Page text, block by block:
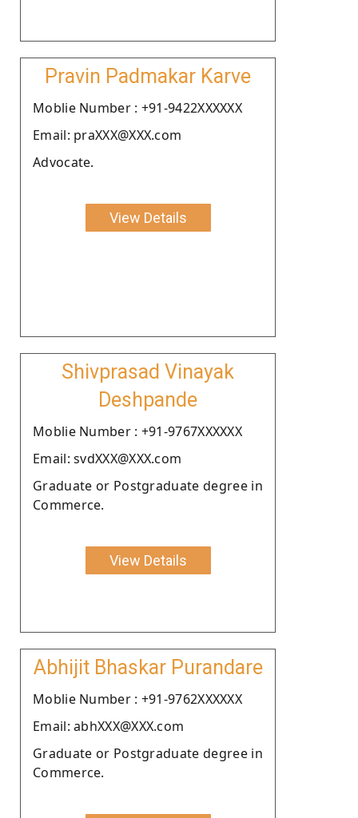
Pravin Padmakar Karve
Moblie Number : +91-9422XXXXXX
Email: praXXX@XXX.com
Advocate.
View Details
Shivprasad Vinayak
Deshpande
Moblie Number : +91-9767XXXXXX
Email: svdXXX@XXX.com
Graduate or Postgraduate degree in
Commerce.
View Details
Abhijit Bhaskar Purandare
Moblie Number : +91-9762XXXXXX
Email: abhXXX@XXX.com
Graduate or Postgraduate degree in
Commerce.